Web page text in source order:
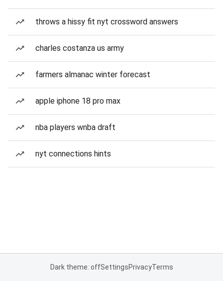
throws a hissy fit nyt crossword answers
charles costanza us army
farmers almanac winter forecast
apple iphone 18 pro max
nba players wnba draft
nyt connections hints
Dark theme: offSettingsPrivacyTerms